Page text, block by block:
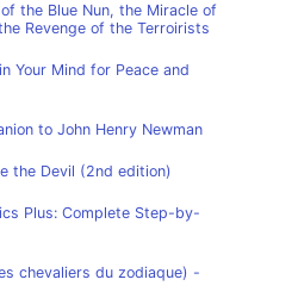
the Blue Nun, the Miracle of
Revenge of the Terroirists
Your Mind for Peace and
to John Henry Newman
the Devil (2nd edition)
Plus: Complete Step-by-
chevaliers du zodiaque) -